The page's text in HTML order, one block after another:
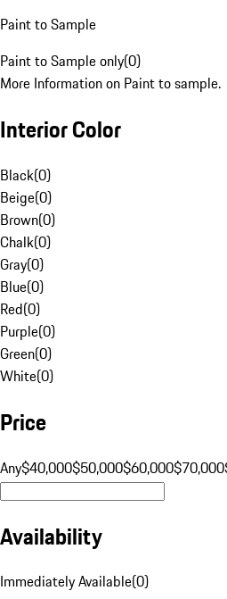
Paint to Sample
Paint to Sample only(0)
More Information on Paint to sample.
Interior Color
Black(0)
Beige(0)
Brown(0)
Chalk(0)
Gray(0)
Blue(0)
Red(0)
Purple(0)
Green(0)
White(0)
Price
Any$40,000$50,000$60,000$70,000
Availability
Immediately Available(0)